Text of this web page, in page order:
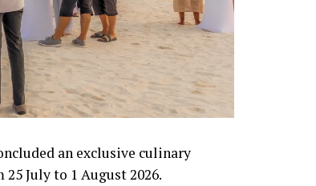
an exclusive culinary
July to 1 August 2026.